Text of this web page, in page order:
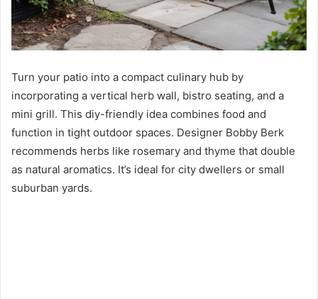
Turn your patio into a compact culinary hub by
incorporating a vertical herb wall, bistro seating, and a
mini grill. This diy-friendly idea combines food and
function in tight outdoor spaces. Designer Bobby Berk
recommends herbs like rosemary and thyme that double
as natural aromatics. It’s ideal for city dwellers or small
suburban yards.